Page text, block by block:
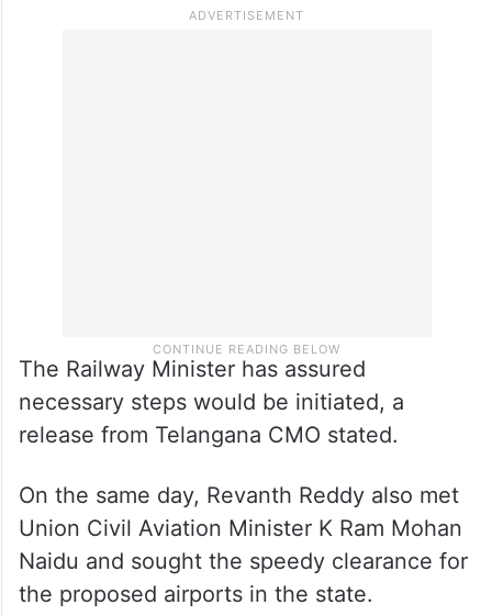
The Railway Minister has assured
necessary steps would be initiated, a
release from Telangana CMO stated.
On the same day, Revanth Reddy also met
Union Civil Aviation Minister K Ram Mohan
Naidu and sought the speedy clearance for
the proposed airports in the state.